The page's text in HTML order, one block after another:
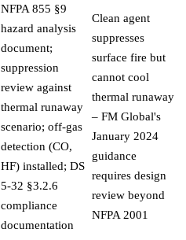
NFPA 855 §9
hazard analysis
document;
suppression
review against
thermal runaway
scenario; off-gas
detection (CO,
HF) installed; DS
5-32 §3.2.6
compliance
documentation
Clean agent
suppresses
surface fire but
cannot cool
thermal runaway
– FM Global's
January 2024
guidance
requires design
review beyond
NFPA 2001